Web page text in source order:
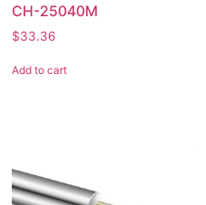
CH-25040M
$33.36
Add to cart